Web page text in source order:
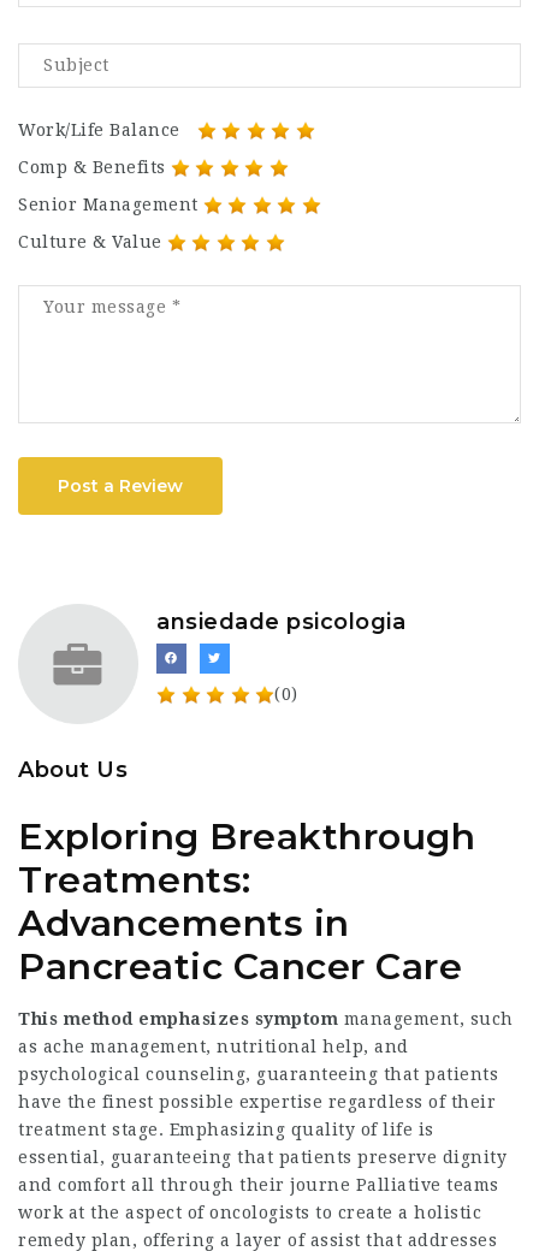
Work/Life Balance
Comp & Benefits
Senior Management
Culture & Value
Post a Review
ansiedade psicologia
(0)
About Us
Exploring Breakthrough
Treatments:
Advancements in
Pancreatic Cancer Care
This method emphasizes symptom management, such
as ache management, nutritional help, and
psychological counseling, guaranteeing that patients
have the finest possible expertise regardless of their
treatment stage. Emphasizing quality of life is
essential, guaranteeing that patients preserve dignity
and comfort all through their journe Palliative teams
work at the aspect of oncologists to create a holistic
remedy plan, offering a layer of assist that addresses